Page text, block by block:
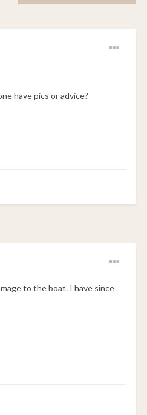
have pics or advice?
to the boat. I have since